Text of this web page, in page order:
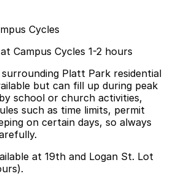
Cycles
Campus Cycles 1-2 hours
Platt Park residential
but can fill up during peak
school or church activities,
such as time limits, permit
on certain days, so always
at 19th and Logan St. Lot